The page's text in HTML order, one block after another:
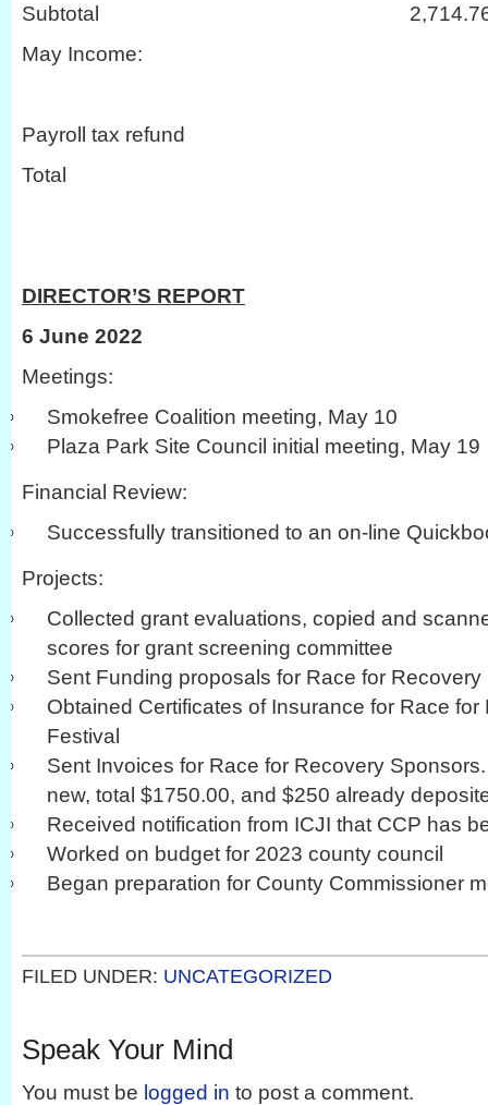
Subtotal
May Income:
Payroll tax
Total
DIRECTOR’S REPORT
6 June 2022
Meetings:
Smokefree Coalition meeting, May 10
Plaza Park Site Council initial meeting, May 19
Financial Review:
Successfully transitioned to an on-line
Projects:
Collected grant evaluations, copied and
scores for grant screening committee
Sent Funding proposals for Race for Recovery
Obtained Certificates of Insurance for Race
Festival
Sent Invoices for Race for Recovery
new, total $1750.00, and $250 already
Received notification from ICJI that CCP has
Worked on budget for 2023 county council
Began preparation for County Commissioner
FILED UNDER: UNCATEGORIZED
Speak Your Mind
You must be logged in to post a comment.